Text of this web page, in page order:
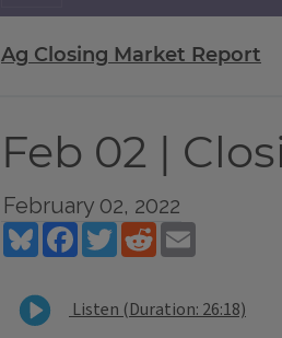
Ag Closing Market Report
Feb 02 |
February 02, 2022
BlueskyFacebookTwitterReddit
Listen (Duration: 26:18)